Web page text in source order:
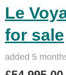
Le
for sale
added 5